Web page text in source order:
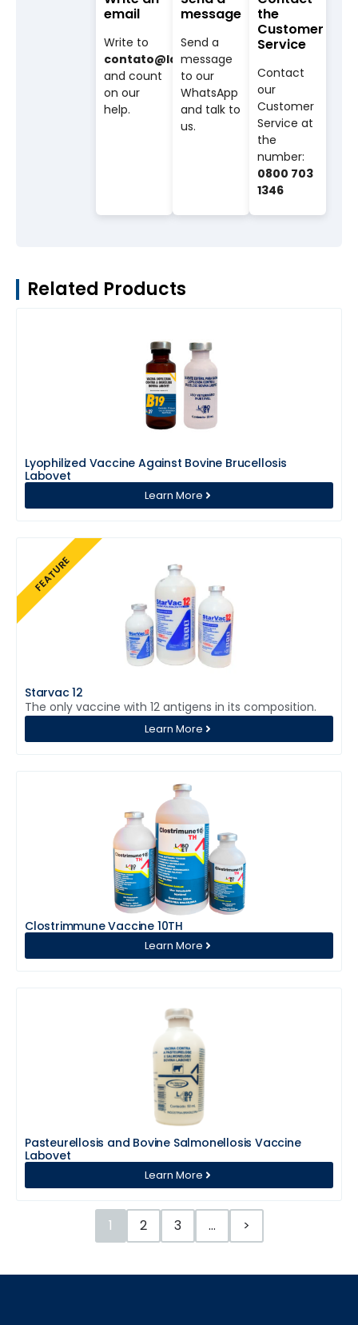
email
Write to
contato@labovet.com.br
and count
on our
help.
message
Send a
message
to our
WhatsApp
and talk to
us.
the
Customer
Service
Contact
our
Customer
Service at
the
number:
0800 703
1346
Related Products
Learn More
Lyophilized Vaccine Against Bovine Brucellosis
Labovet
FEATURE
Learn More
Starvac 12
The only vaccine with 12 antigens in its composition.
Learn More
Clostrimmune Vaccine 10TH
Learn More
Pasteurellosis and Bovine Salmonellosis Vaccine
Labovet
1 2 3 … >